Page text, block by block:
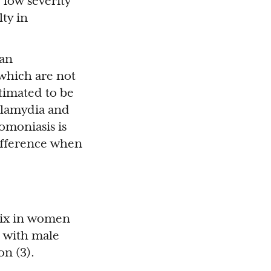
in
are not
to be
and
is
when
in women
with male
(3).